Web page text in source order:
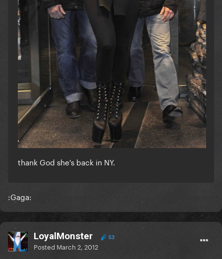
thank God she's back in NY.
:Gaga:
LoyalMonster 53
Posted March 2, 2012